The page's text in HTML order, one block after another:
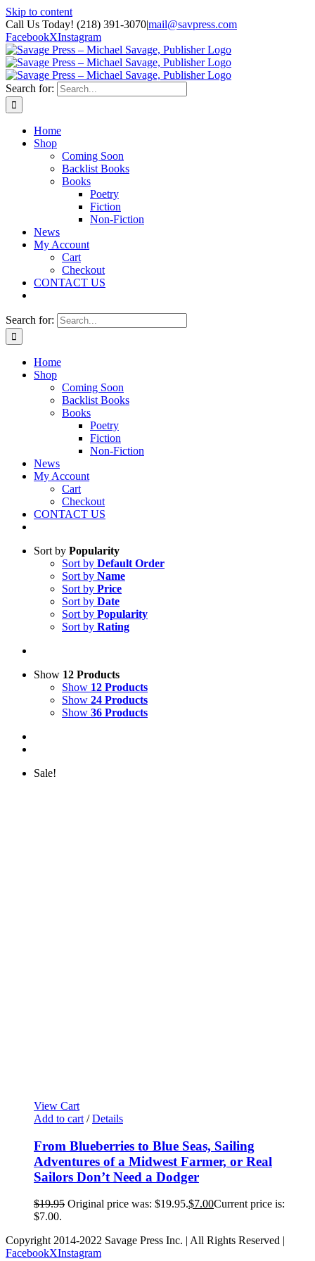
Skip to content
Call Us Today! (218) 391-3070|mail@savpress.com
FacebookXInstagram
Search for:
Home
Shop
Coming Soon
Backlist Books
Books
Poetry
Fiction
Non-Fiction
News
My Account
Cart
Checkout
CONTACT US
Search for:
Home
Shop
Coming Soon
Backlist Books
Books
Poetry
Fiction
Non-Fiction
News
My Account
Cart
Checkout
CONTACT US
Sort by Popularity
Sort by Default Order
Sort by Name
Sort by Price
Sort by Date
Sort by Popularity
Sort by Rating
Show 12 Products
Show 12 Products
Show 24 Products
Show 36 Products
Sale!
View Cart
Add to cart / Details
From Blueberries to Blue Seas, Sailing
Adventures of a Midwest Farmer, or Real
Sailors Don’t Need a Dodger
$19.95 Original price was: $19.95.$7.00Current price is:
$7.00.
Copyright 2014-2022 Savage Press Inc. | All Rights Reserved |
FacebookXInstagram